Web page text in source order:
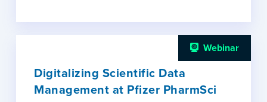
Webinar
Digitalizing Scientific Data
Management at Pfizer PharmSci